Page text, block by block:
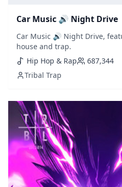
Car Music 🔊 Night Drive
Car Music 🔊 Night Drive,
house and trap.
Hip Hop & Rap
687,344
Tribal Trap